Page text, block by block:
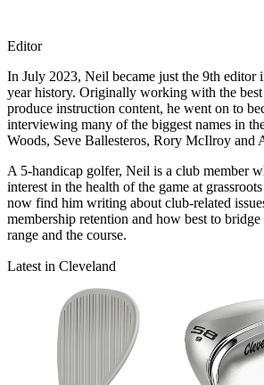
Editor
In July 2023, Neil became just the 9th
year history. Originally working with the
produce instruction content, he went on to
interviewing many of the biggest names in
Woods, Seve Ballesteros, Rory McIlroy and
A 5-handicap golfer, Neil is a club member
interest in the health of the game at
now find him writing about club-related
membership retention and how best to
range and the course.
Latest in Cleveland